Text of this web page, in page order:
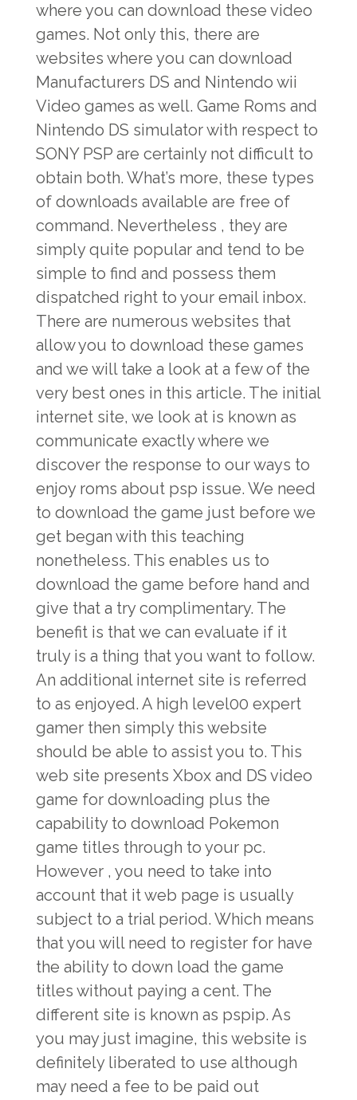
where you can download these video
games. Not only this, there are
websites where you can download
Manufacturers DS and Nintendo wii
Video games as well. Game Roms and
Nintendo DS simulator with respect to
SONY PSP are certainly not difficult to
obtain both. What’s more, these types
of downloads available are free of
command. Nevertheless , they are
simply quite popular and tend to be
simple to find and possess them
dispatched right to your email inbox.
There are numerous websites that
allow you to download these games
and we will take a look at a few of the
very best ones in this article. The initial
internet site, we look at is known as
communicate exactly where we
discover the response to our ways to
enjoy roms about psp issue. We need
to download the game just before we
get began with this teaching
nonetheless. This enables us to
download the game before hand and
give that a try complimentary. The
benefit is that we can evaluate if it
truly is a thing that you want to follow.
An additional internet site is referred
to as enjoyed. A high level00 expert
gamer then simply this website
should be able to assist you to. This
web site presents Xbox and DS video
game for downloading plus the
capability to download Pokemon
game titles through to your pc.
However , you need to take into
account that it web page is usually
subject to a trial period. Which means
that you will need to register for have
the ability to down load the game
titles without paying a cent. The
different site is known as pspip. As
you may just imagine, this website is
definitely liberated to use although
may need a fee to be paid out